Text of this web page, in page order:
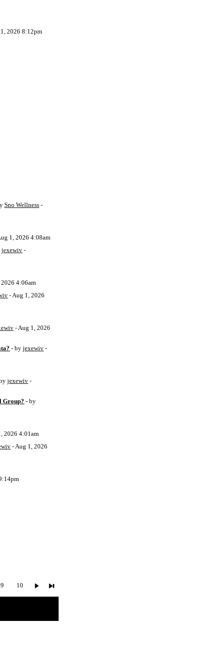
2026 8:12pm
Sno Wellness -
1, 2026 4:08am
jexewiv -
4:06am
- Aug 1, 2026
- Aug 1, 2026
- byjexewiv -
jexewiv -
Group? - by
2026 4:01am
- Aug 1, 2026
9 10